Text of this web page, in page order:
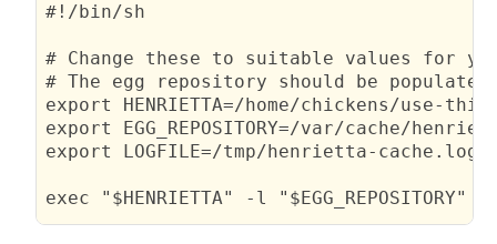
#!/bin/sh
# Change these to suitable values for
# The egg repository should be
export HENRIETTA=/home/chickens/use-
export EGG_REPOSITORY=/var/cache/
export LOGFILE=/tmp/henrietta-cache.log
exec "$HENRIETTA" -l "$EGG_REPOSITORY"